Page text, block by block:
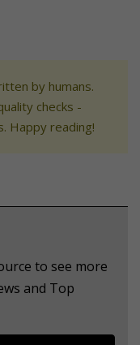
by humans.
checks -
Happy reading!
to see more
and Top